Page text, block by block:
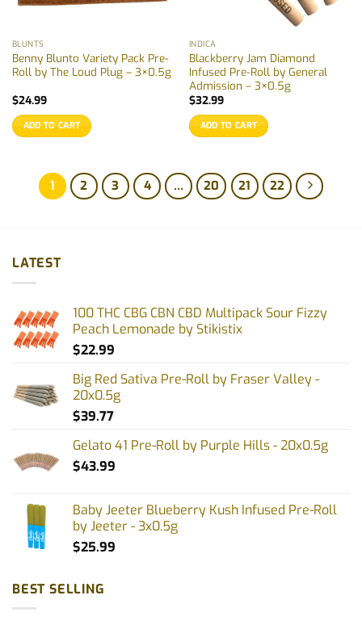
BLUNTS
Benny Blunto Variety Pack Pre-
Roll by The Loud Plug – 3×0.5g
$24.99
ADD TO CART
INDICA
Blackberry Jam Diamond
Infused Pre-Roll by General
Admission – 3×0.5g
$32.99
ADD TO CART
1 2 3 4 … 20 21 22
LATEST
100 THC CBG CBN CBD Multipack Sour Fizzy
Peach Lemonade by Stikistix
$22.99
Big Red Sativa Pre-Roll by Fraser Valley -
20x0.5g
$39.77
Gelato 41 Pre-Roll by Purple Hills - 20x0.5g
$43.99
Baby Jeeter Blueberry Kush Infused Pre-Roll
by Jeeter - 3x0.5g
$25.99
BEST SELLING